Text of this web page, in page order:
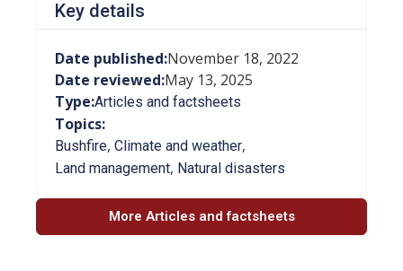
Key details
Date published:November 18, 2022
Date reviewed:May 13, 2025
Type:Articles and factsheets
Topics:
Bushfire, Climate and weather,
Land management, Natural disasters
More Articles and factsheets